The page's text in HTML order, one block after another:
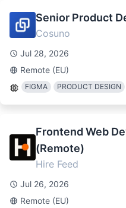
Senior Product
Cosuno
Jul 28, 2026
Remote (EU)
FIGMA PRODUCT DESIGN
Frontend Web
(Remote)
Hire Feed
Jul 26, 2026
Remote (EU)